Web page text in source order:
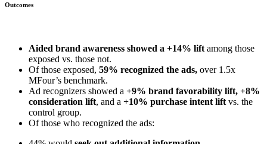
Outcomes
Aided brand awareness showed a +14% lift among those
exposed vs. those not.
Of those exposed, 59% recognized the ads, over 1.5x
MFour’s benchmark.
Ad recognizers showed a +9% brand favorability lift, +8%
consideration lift, and a +10% purchase intent lift vs. the
control group.
Of those who recognized the ads: